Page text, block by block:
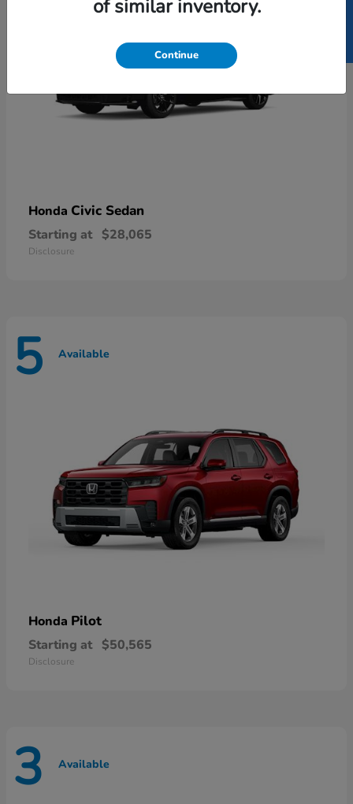
Honda Civic Sedan
Starting at $28,065
Disclosure
5 Available
Honda Pilot
Starting at $50,565
Disclosure
3 Available
of similar inventory.
Continue